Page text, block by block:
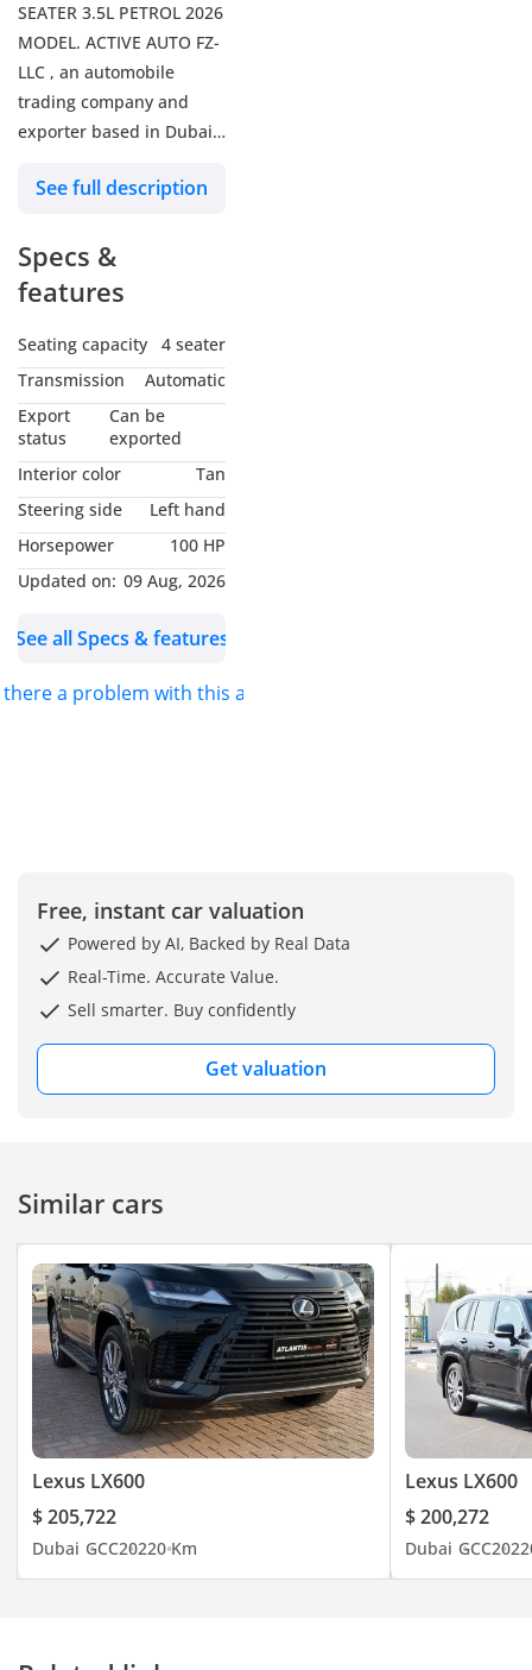
SEATER 3.5L PETROL 2026
MODEL. ACTIVE AUTO FZ-
LLC , an automobile
trading company and
exporter based in Dubai,
major brands of brand
passenger and
commercial vehicles.
Serving with gratitude for
almost 15 years of
experience and customer
satisfaction. Contact us
today for your one stop
automobile solution
See full description
Specs &
features
Seating capacity
4 seater
Transmission
Automatic
Export
status
Can be
exported
Interior color
Tan
Steering side
Left hand
Horsepower
100 HP
Updated on: 09 Aug, 2026
See all Specs & features
there a problem with this ad?
Free, instant car valuation
Powered by AI, Backed by Real Data
Real-Time. Accurate Value.
Sell smarter. Buy confidently
Get valuation
Similar cars
Lexus LX600
$ 205,722
Dubai GCC20220 Km
Lexus LX600
$ 200,272
Dubai GCC2022